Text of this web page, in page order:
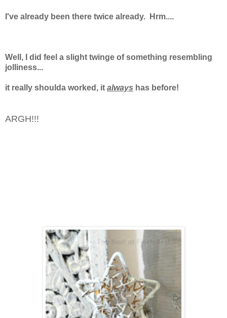
I've already been there twice already. Hrm....
Well, I did feel a slight twinge of something resembling
jolliness...
it really shoulda worked, it always has before!
ARGH!!!